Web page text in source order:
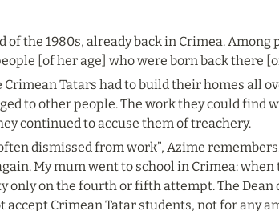
of the 1980s, already back in Crimea. Among
[of her age] who were born back there
Crimean Tatars had to build their homes all
to other people. The work they could find
continued to accuse them of treachery.
dismissed from work”, Azime
My mum went to school in Crimea:
only on the fourth or fifth attempt. The
Crimean Tatar students, not for any